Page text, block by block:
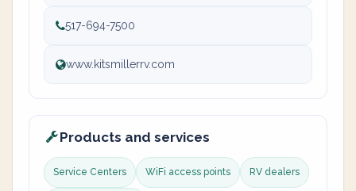
517-694-7500
www.kitsmillerrv.com
Products and services
Service Centers WiFi access points RV dealers